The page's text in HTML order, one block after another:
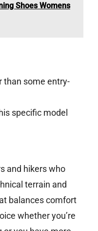
Shoes Womens
than some entry-
specific model
and hikers who
terrain and
balances comfort
whether you’re